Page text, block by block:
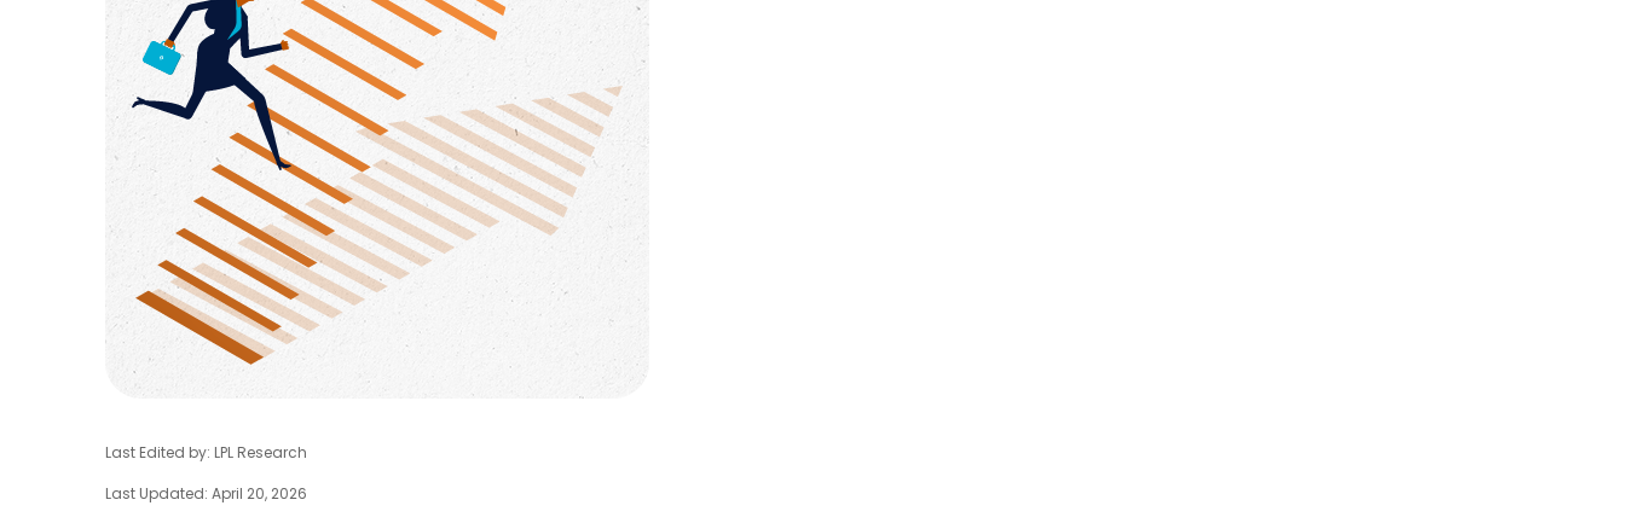
Last Edited by: LPL Research
Last Updated: April 20, 2026